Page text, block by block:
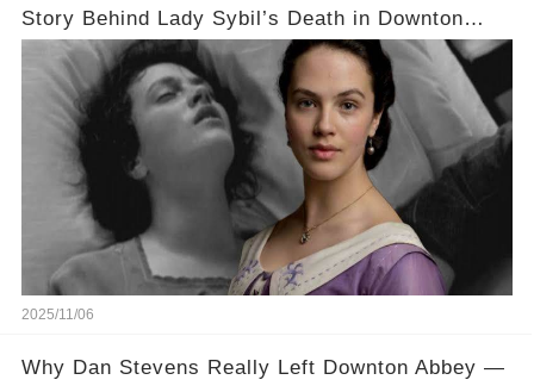
Story Behind Lady Sybil’s Death in Downton
Abbey
2025/11/06
Why Dan Stevens Really Left Downton Abbey —